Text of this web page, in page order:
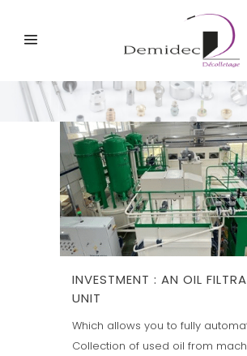
INVESTMENT : AN OIL
UNIT
Which allows you to fully
Collection of used oil from